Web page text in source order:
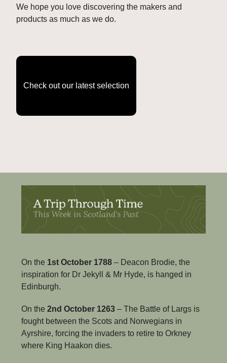
We hope you love discovering the makers and
products as much as we do.
Check out our latest selection
On the 1st October 1788 – Deacon Brodie, the
inspiration for Dr Jekyll & Mr Hyde, is hanged in
Edinburgh.
On the 2nd October 1263 – The Battle of Largs is
fought between the Scots and Norwegians in
Ayrshire, forcing the invaders to retire to Orkney
where King Haakon dies.